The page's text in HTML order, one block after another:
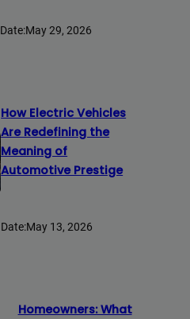
Date:May 29, 2026
How Electric Vehicles
Are Redefining the
Meaning of
Automotive Prestige
Date:May 13, 2026
Homeowners: What